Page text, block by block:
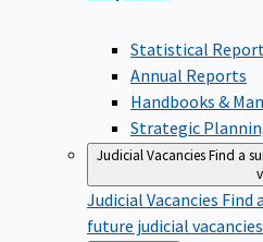
Statistical
Annual Reports
Handbooks &
Strategic
Judicial VacanciesFind a
Judicial Vacancies Find
future judicial